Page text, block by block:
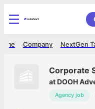
Company
Corporate
atDOOH
Agency job